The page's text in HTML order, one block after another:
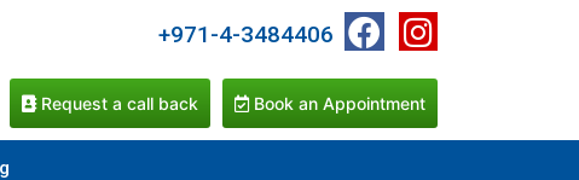
+971-4-3484406
Request a call back Book an Appointment